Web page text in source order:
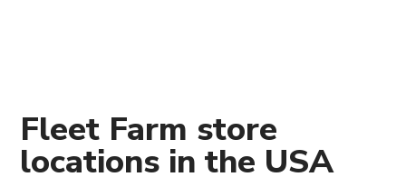
Fleet Farm store
locations in the USA